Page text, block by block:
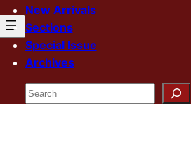
New Arrivals
Sections
Special Issue
Archives
Search